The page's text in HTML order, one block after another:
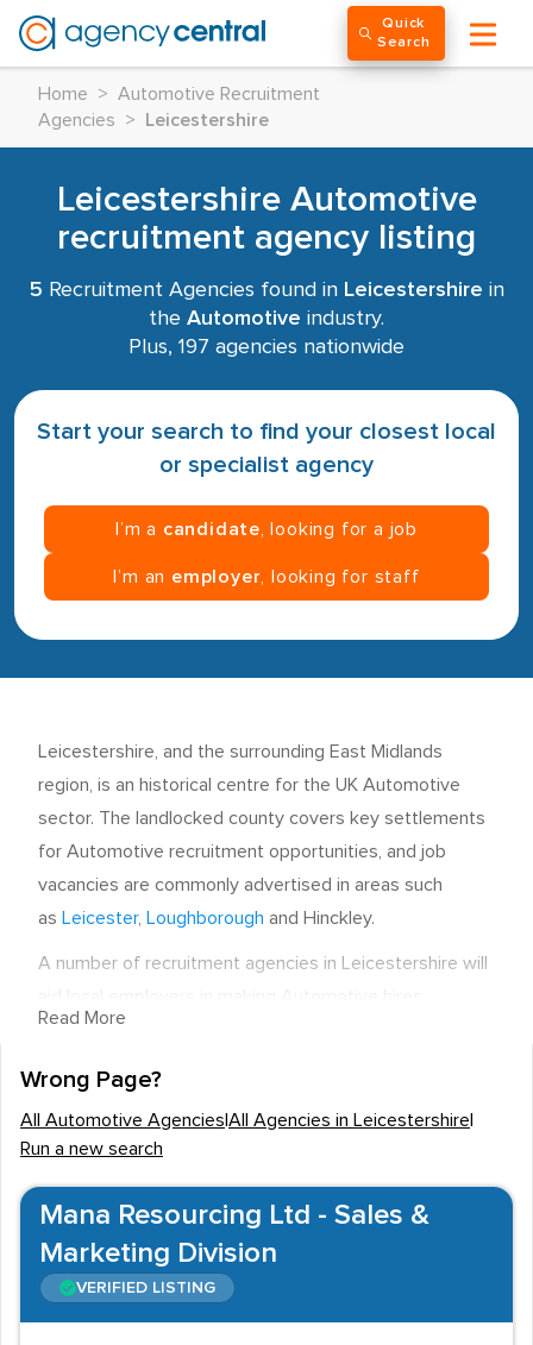
Quick
Search
Home > Automotive Recruitment
Agencies
> Leicestershire
Leicestershire Automotive
recruitment agency listing
5 Recruitment Agencies found in Leicestershire in
the Automotive industry.
Plus, 197 agencies nationwide
Start your search to find your closest local
or specialist agency
I’m a candidate , looking for a job
I’m an employer , looking for staff
Leicestershire, and the surrounding East Midlands
region, is an historical centre for the UK Automotive
sector. The landlocked county covers key settlements
for Automotive recruitment opportunities, and job
vacancies are commonly advertised in areas such
as Leicester, Loughborough and Hinckley.
A number of recruitment agencies in Leicestershire will
Leicester is the county town and the most largely
recruiters can be found in Leicester City Centre, as well
as in areas such as Knighton. Loughborough is the
second most prominent settlement in Leicestershire
located here. Other towns where recruitment agencies
can be accessed include Coalville, Hinckley
andOakham.
Read More
Wrong Page?
All Automotive Agencies All Agencies in Leicestershire
Run a new search
Mana Resourcing Ltd - Sales &
Marketing Division
VERIFIED LISTING